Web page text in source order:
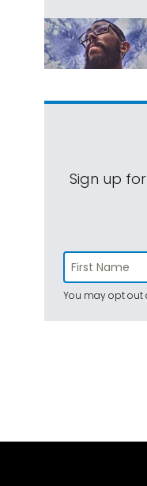
Sign up
You may opt out